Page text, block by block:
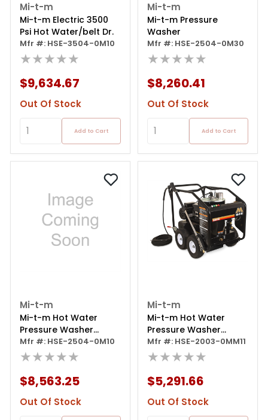
Mi-t-m
Mi-t-m Electric 3500
Psi Hot Water/belt Dr.
Mfr #: HSE-3504-0M10
★★★★★
$9,634.67
Out Of Stock
Add to Cart
Mi-t-m
Mi-t-m Pressure
Washer
Mfr #: HSE-2504-0M30
★★★★★
$8,260.41
Out Of Stock
Add to Cart
Mi-t-m
Mi-t-m Hot Water
Pressure Washer
2500psi
Mfr #: HSE-2504-0M10
★★★★★
$8,563.25
Out Of Stock
Mi-t-m
Mi-t-m Hot Water
Pressure Washer
Portable Electric
Mfr #: HSE-2003-0MM11
★★★★★
$5,291.66
Out Of Stock